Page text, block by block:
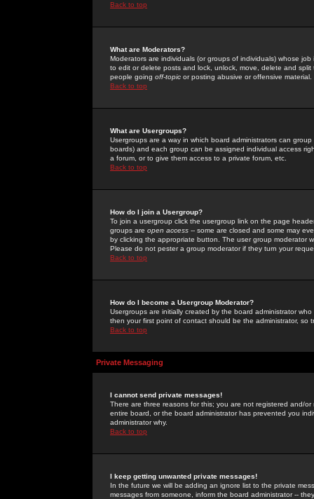
Back to top
What are Moderators?
Moderators are individuals (or groups of individuals) whose
to edit or delete posts and lock, unlock, move, delete and
people going off-topic or posting abusive or offensive material.
Back to top
What are Usergroups?
Usergroups are a way in which board administrators can
boards) and each group can be assigned individual access
a forum, or to give them access to a private forum, etc.
Back to top
How do I join a Usergroup?
To join a usergroup click the usergroup link on the page
groups are open access -- some are closed and some may
by clicking the appropriate button. The user group moderator
Please do not pester a group moderator if they turn your
Back to top
How do I become a Usergroup Moderator?
Usergroups are initially created by the board administrator
then your first point of contact should be the administrator, so
Back to top
Private Messaging
I cannot send private messages!
There are three reasons for this; you are not registered and/
entire board, or the board administrator has prevented you
administrator why.
Back to top
I keep getting unwanted private messages!
In the future we will be adding an ignore list to the private
messages from someone, inform the board administrator --